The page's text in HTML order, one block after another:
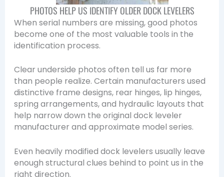
PHOTOS HELP US IDENTIFY OLDER DOCK LEVELERS
When serial numbers are missing, good photos
become one of the most valuable tools in the
identification process.
Clear underside photos often tell us far more
than people realize. Certain manufacturers used
distinctive frame designs, rear hinges, lip hinges,
spring arrangements, and hydraulic layouts that
help narrow down the original dock leveler
manufacturer and approximate model series.
Even heavily modified dock levelers usually leave
enough structural clues behind to point us in the
right direction.